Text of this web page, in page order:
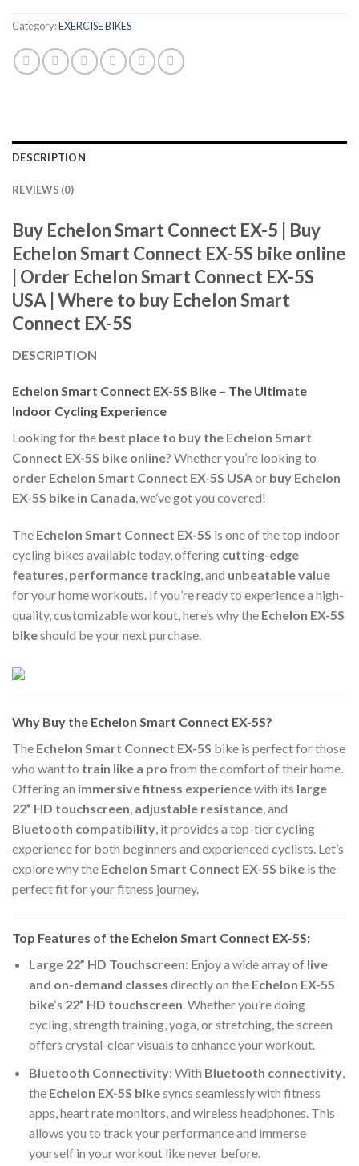
Category:EXERCISE BIKES
DESCRIPTION
REVIEWS (0)
Buy Echelon Smart Connect EX-5 | Buy
Echelon Smart Connect EX-5S bike online
Order Echelon Smart Connect EX-5S
USA | Where to buy Echelon Smart
Connect EX-5S
DESCRIPTION
Echelon Smart Connect EX-5S Bike – The Ultimate
Indoor Cycling Experience
Looking for the best place to buy the Echelon Smart
Connect EX-5S bike online? Whether you’re looking to
order Echelon Smart Connect EX-5S USAor buy Echelon
EX-5S bike in Canada, we’ve got you covered!
The Echelon Smart Connect EX-5S is one of the top indoor
cycling bikes available today, offering cutting-edge
features, performance tracking, and unbeatable value
for your home workouts. If you’re ready to experience a high-
quality, customizable workout, here’s why the Echelon EX-5S
bikeshould be your next purchase.
Why Buy the Echelon Smart Connect EX-5S?
The Echelon Smart Connect EX-5S bike is perfect for those
who want to train like a pro from the comfort of their home.
Offering an immersive fitness experiencewith its large
22” HD touchscreen adjustable resistance , and
Bluetooth compatibility , it provides a top-tier cycling
experience for both beginners and experienced cyclists. Let’s
explore why the Echelon Smart Connect EX-5S bike is the
perfect fit for your fitness journey.
Top Features of the Echelon Smart Connect EX-5S:
Large 22” HD Touchscreen: Enjoy a wide array of live
and on-demand classes directly on the Echelon EX-5S
bike‘s 22” HD touchscreen. Whether you’re doing
cycling, strength training, yoga, or stretching, the screen
offers crystal-clear visuals to enhance your workout.
Bluetooth Connectivity: With Bluetooth connectivity,
the Echelon EX-5S bikesyncs seamlessly with fitness
apps, heart rate monitors, and wireless headphones. This
allows you to track your performance and immerse
yourself in your workout like never before.